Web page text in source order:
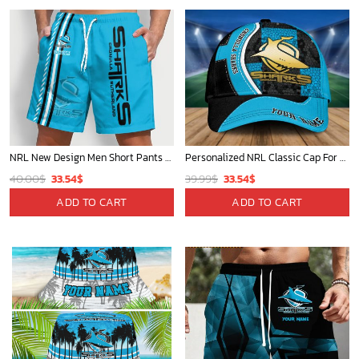
NRL New Design Men Short Pants Personalized Name Gifts For Fan-Limitte
40.00$ Original
price
was:
33.54$Current
price
is:
ADD TO CART
Personalized NRL Classic Cap For Fan - Limited Edition
39.99$ Original
price
was:
33.54$Current
price
is:
ADD TO CART